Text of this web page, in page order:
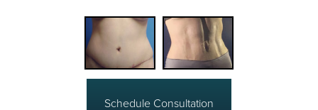
Schedule Consultation